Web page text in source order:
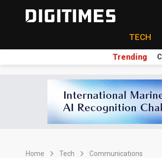
TECH
Trending
Home Tech Communications